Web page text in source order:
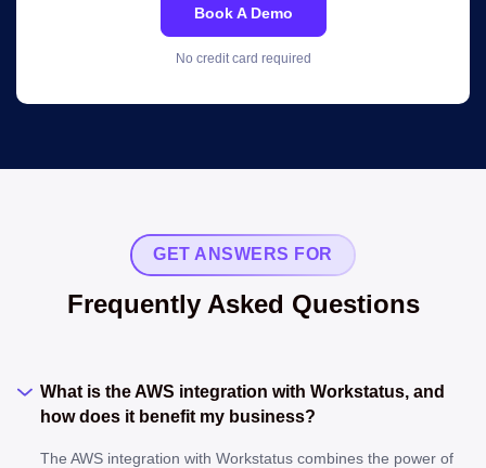
Book A Demo
No credit card required
GET ANSWERS FOR
Frequently Asked Questions
What is the AWS integration with Workstatus, and
how does it benefit my business?
The AWS integration with Workstatus combines the power of